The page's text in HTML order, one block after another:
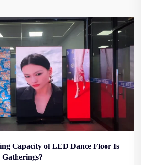
Capacity of LED Dance Floor Is